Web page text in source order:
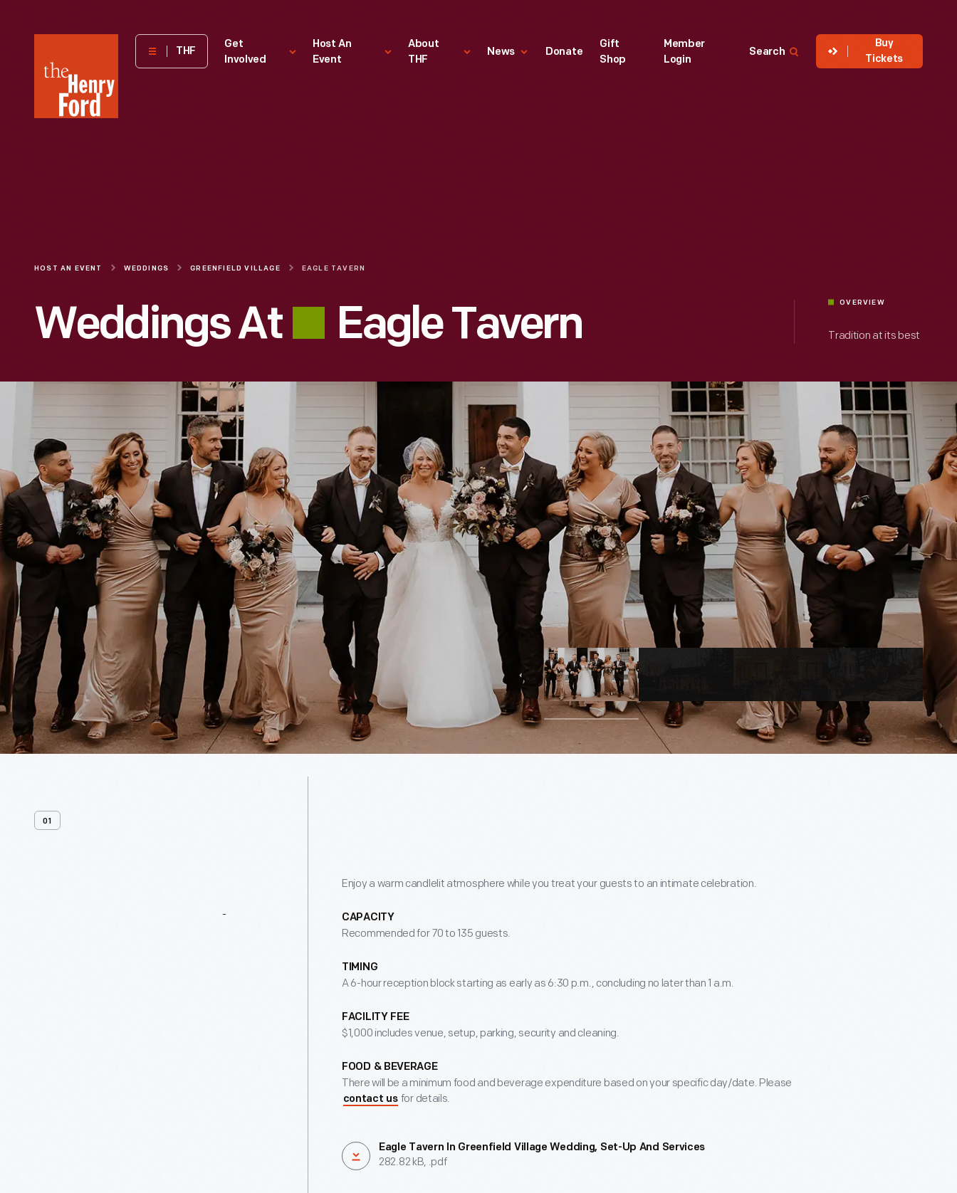
Henry
Museum
THF
Get
Involved
Host An
Event
About
THF
News Donate
Gift
Shop
Member
Login
Search
Buy
Tickets
HOST AN EVENT WEDDINGS GREENFIELD VILLAGE EAGLE TAVERN
Weddings At Eagle Tavern
OVERVIEW
Tradition at its best
01
Enjoy a warm candlelit atmosphere while you treat your guests to an intimate celebration.
CAPACITY
Recommended for 70 to 135 guests.
TIMING
A 6-hour reception block starting as early as 6:30 p.m., concluding no later than 1 a.m.
FACILITY FEE
$1,000 includes venue, setup, parking, security and cleaning.
FOOD & BEVERAGE
There will be a minimum food and beverage expenditure based on your specific day/date. Please
contact us for details.
Eagle Tavern In Greenfield Village Wedding, Set-Up And Services
282.82 kB, .pdf